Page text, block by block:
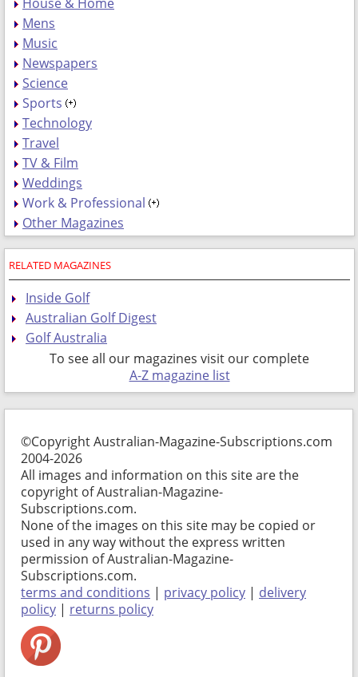
Mens
Music
Newspapers
Science
Sports
Technology
Travel
TV & Film
Weddings
Work & Professional
Other Magazines
RELATED MAGAZINES
Inside Golf
Australian Golf Digest
Golf Australia
To see all our magazines visit our complete
A-Z magazine list
©Copyright Australian-Magazine-Subscriptions.com
2004-2026
All images and information on this site are the
copyright of Australian-Magazine-
Subscriptions.com.
None of the images on this site may be copied or
used in any way without the express written
permission of Australian-Magazine-
Subscriptions.com.
terms and conditions | privacy policy | delivery
policy | returns policy